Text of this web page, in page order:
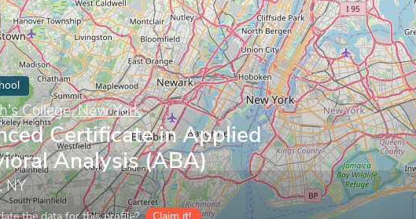
College, New York
Certificate in Applied
Analysis (ABA)
NY